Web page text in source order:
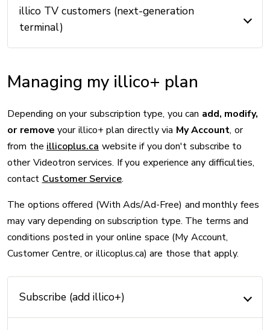
illico TV customers (next-generation
terminal)
Managing my illico+ plan
Depending on your subscription type, you can add, modify,
or remove your illico+ plan directly via My Account, or
from the illicoplus.ca website if you don't subscribe to
other Videotron services. If you experience any difficulties,
contact Customer Service.
The options offered (With Ads/Ad-Free) and monthly fees
may vary depending on subscription type. The terms and
conditions posted in your online space (My Account,
Customer Centre, or illicoplus.ca) are those that apply.
Subscribe (add illico+)